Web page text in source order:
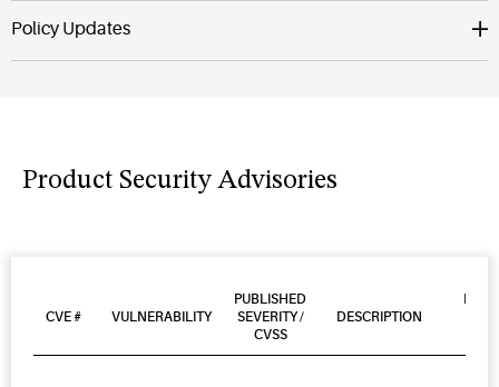
Policy Updates
Product Security Advisories
CVE # VULNERABILITY
PUBLISHED
SEVERITY /
CVSS
DESCRIPTION